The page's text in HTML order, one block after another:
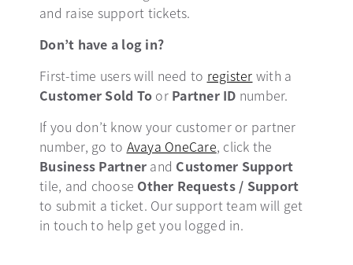
and raise support tickets.
Don’t have a log in?
First-time users will need to register opens in a new
with a
Customer Sold To or Partner ID number.
If you don’t know your customer or partner
number, go to Avaya OneCareopens in a new tab
, click the
Business Partner and Customer Support
tile, and choose Other Requests / Support
to submit a ticket. Our support team will get
in touch to help get you logged in.